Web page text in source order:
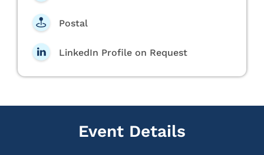
Postal
LinkedIn Profile on Request
Event Details